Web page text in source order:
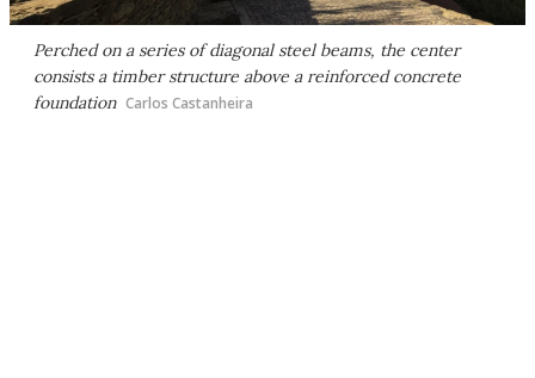
Perched on a series of diagonal steel beams, the center
consists a timber structure above a reinforced concrete
foundation Carlos Castanheira